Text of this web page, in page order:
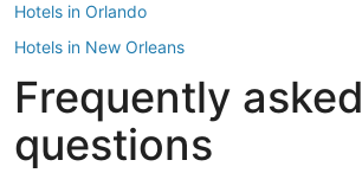
Hotels in Orlando
Hotels in New Orleans
Hotels in New York
Hotels in Houston
Hotels in Austin
Frequently asked
questions